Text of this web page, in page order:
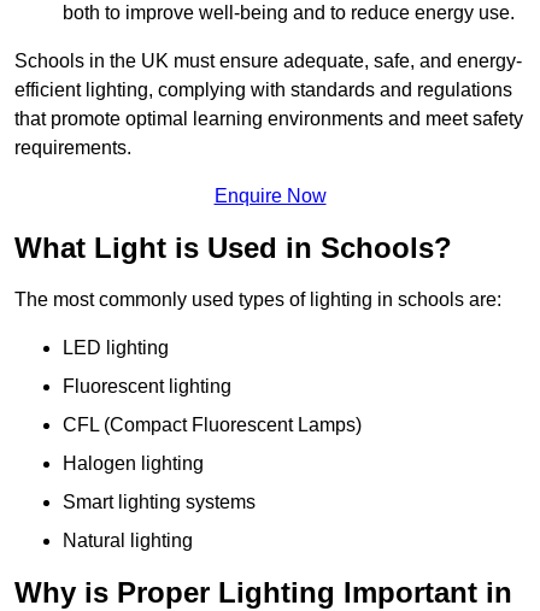
both to improve well-being and to reduce energy use.
Schools in the UK must ensure adequate, safe, and energy-
efficient lighting, complying with standards and regulations
that promote optimal learning environments and meet safety
requirements.
Enquire Now
What Light is Used in Schools?
The most commonly used types of lighting in schools are:
LED lighting
Fluorescent lighting
CFL (Compact Fluorescent Lamps)
Halogen lighting
Smart lighting systems
Natural lighting
Why is Proper Lighting Important in